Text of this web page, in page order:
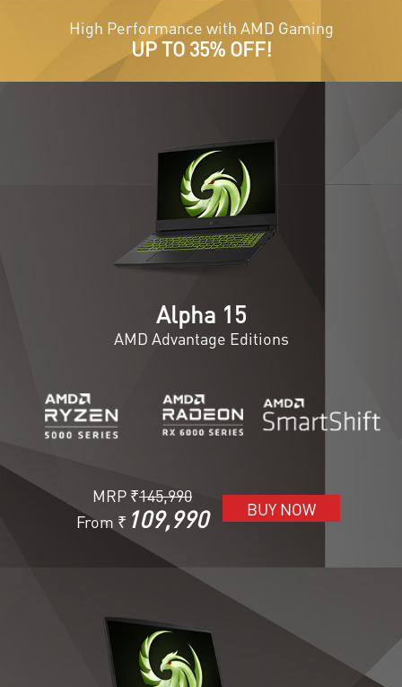
High Performance with AMD Gaming
UP TO 35% OFF!
Alpha 15
AMD Advantage Editions
MRP ₹145,990
From ₹ 109,990 BUY NOW